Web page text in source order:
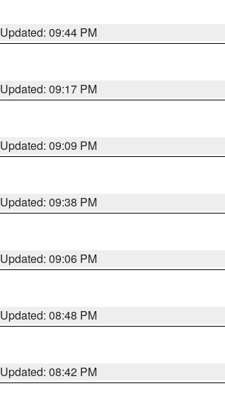
Updated: 09:44 PM
Updated: 09:17 PM
Updated: 09:09 PM
Updated: 09:38 PM
Updated: 09:06 PM
Updated: 08:48 PM
Updated: 08:42 PM